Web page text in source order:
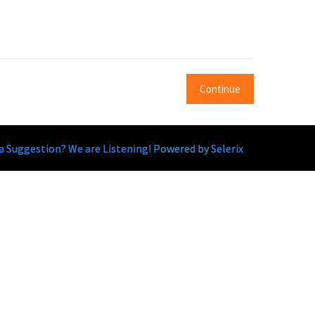
Continue
Suggestion? We are Listening! Powered bySelerix